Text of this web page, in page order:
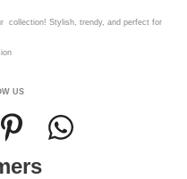
collection! Stylish, trendy, and perfect for
US